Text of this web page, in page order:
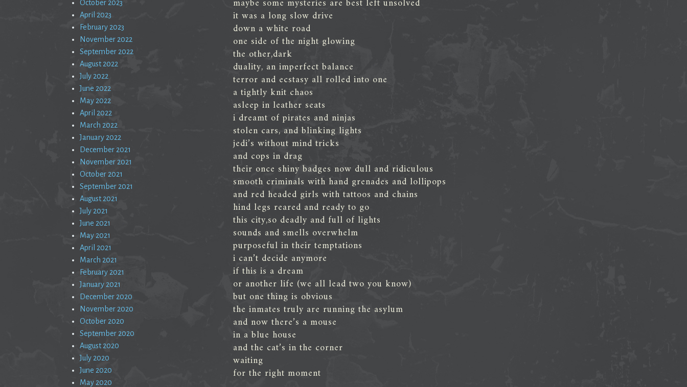
maybe some mysteries are best left unsolved
it was a long slow drive
down a white road
one side of the night glowing
the other,dark
duality, an imperfect balance
terror and ecstasy all rolled into one
a tightly knit chaos
asleep in leather seats
i dreamt of pirates and ninjas
stolen cars, and blinking lights
jedi’s without mind tricks
and cops in drag
their once shiny badges now dull and ridiculous
smooth criminals with hand grenades and lollipops
and red headed girls with tattoos and chains
hind legs reared and ready to go
this city,so deadly and full of lights
sounds and smells overwhelm
purposeful in their temptations
i can’t decide anymore
if this is a dream
or another life (we all lead two you know)
but one thing is obvious
the inmates truly are running the asylum
and now there’s a mouse
in a blue house
and the cat’s in the corner
waiting
for the right moment
October 2023
April 2023
February 2023
November 2022
September 2022
August 2022
July 2022
June 2022
May 2022
April 2022
March 2022
January 2022
December 2021
November 2021
October 2021
September 2021
August 2021
July 2021
June 2021
May 2021
April 2021
March 2021
February 2021
January 2021
December 2020
November 2020
October 2020
September 2020
August 2020
July 2020
June 2020
May 2020